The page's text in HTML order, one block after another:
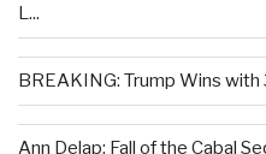
L...
BREAKING: Trump Wins
Ann Delap: Fall of the Cabal